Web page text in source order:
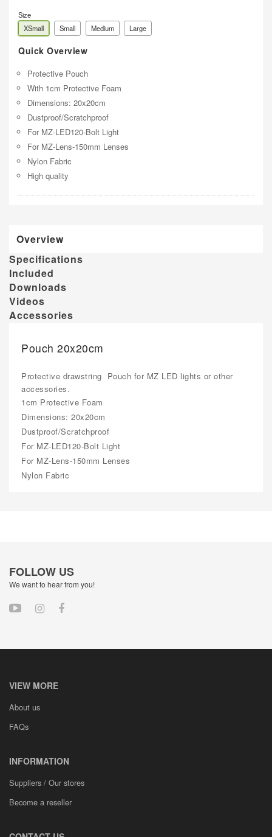
Size
XSmall
Small Medium Large
Quick Overview
Protective Pouch
With 1cm Protective Foam
Dimensions: 20x20cm
Dustproof/Scratchproof
For MZ-LED120-Bolt Light
For MZ-Lens-150mm Lenses
Nylon Fabric
High quality
Overview
Specifications
Included
Downloads
Videos
Accessories
Pouch 20x20cm
Protective drawstring Pouch for MZ LED lights or other
accessories.
1cm Protective Foam
Dimensions: 20x20cm
Dustproof/Scratchproof
For MZ-LED120-Bolt Light
For MZ-Lens-150mm Lenses
Nylon Fabric
FOLLOW US
We want to hear from you!
VIEW MORE
About us
FAQs
INFORMATION
Suppliers / Our stores
Become a reseller